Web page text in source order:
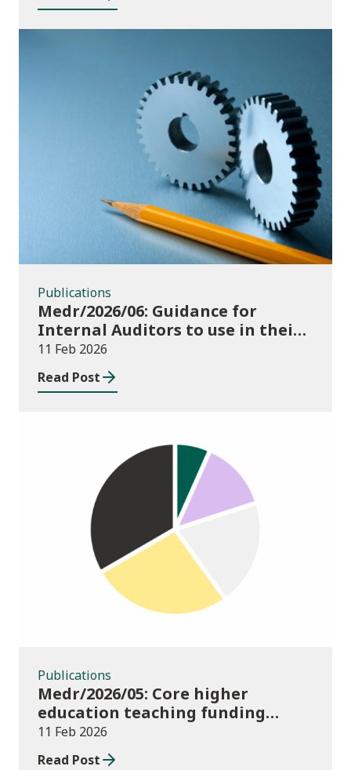
Publications
Publications
Medr/2026/06: Guidance for
Internal Auditors to use in their
Annual Internal Audit of HE Data
Systems and Processes
11 Feb 2026
Read Post
Publications
Publications
Medr/2026/05: Core higher
education teaching funding
allocations for Coleg Cambria
2025/26
11 Feb 2026
Read Post